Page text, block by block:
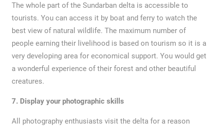
The whole part of the Sundarban delta is accessible to
tourists. You can access it by boat and ferry to watch the
best view of natural wildlife. The maximum number of
people earning their livelihood is based on tourism so it is a
very developing area for economical support. You would get
a wonderful experience of their forest and other beautiful
creatures.
7. Display your photographic skills
All photography enthusiasts visit the delta for a reason